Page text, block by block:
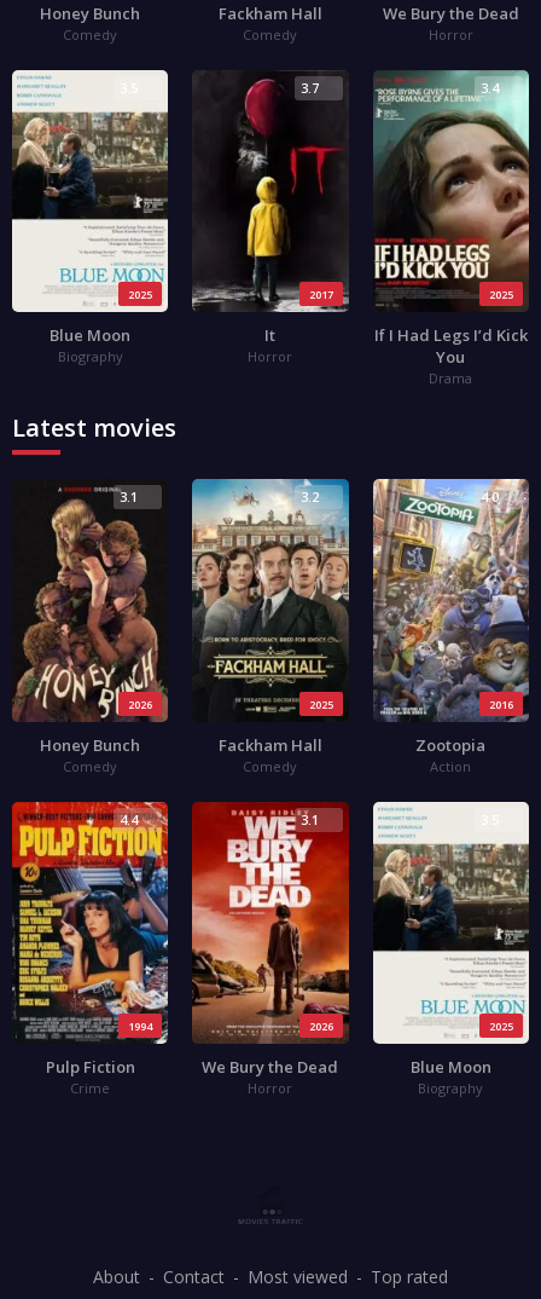
Honey Bunch
Comedy
Fackham Hall
Comedy
We Bury the Dead
Horror
2025
Blue Moon
Biography
2017
3.7
It
Horror
2025
3.4
If I Had Legs I’d Kick
You
Drama
Latest movies
2026
3.1
Honey Bunch
Comedy
2025
3.2
Fackham Hall
Comedy
2016
4.0
Zootopia
Action
1994
4.4
Pulp Fiction
Crime
2026
3.1
We Bury the Dead
Horror
2025
Blue Moon
Biography
About Contact Most viewed Top rated